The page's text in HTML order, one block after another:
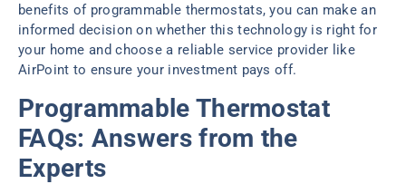
benefits of programmable thermostats, you can make an
informed decision on whether this technology is right for
your home and choose a reliable service provider like
AirPoint to ensure your investment pays off.
Programmable Thermostat
FAQs: Answers from the
Experts